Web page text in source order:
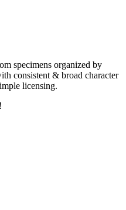
specimens organized by
consistent & broad character
licensing.